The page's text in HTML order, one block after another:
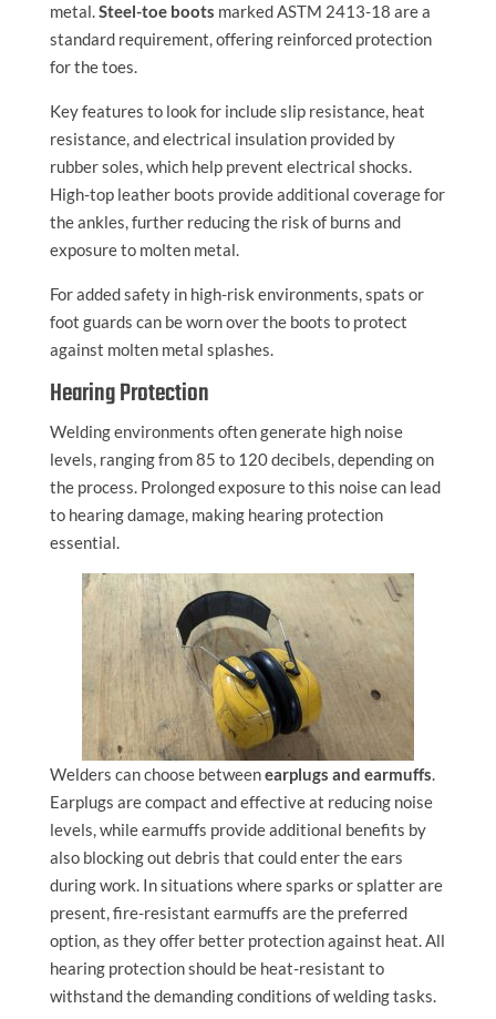
metal.Steel-toe boots marked ASTM 2413-18 are a
standard requirement, offering reinforced protection
for the toes.
Key features to look for include slip resistance, heat
resistance, and electrical insulation provided by
rubber soles, which help prevent electrical shocks.
High-top leather boots provide additional coverage for
the ankles, further reducing the risk of burns and
exposure to molten metal.
For added safety in high-risk environments, spats or
foot guards can be worn over the boots to protect
against molten metal splashes.
Hearing Protection
Welding environments often generate high noise
levels, ranging from 85 to 120 decibels, depending on
the process. Prolonged exposure to this noise can lead
to hearing damage, making hearing protection
essential.
Welders can choose betweenearplugs and earmuffs.
Earplugs are compact and effective at reducing noise
levels, while earmuffs provide additional benefits by
also blocking out debris that could enter the ears
during work. In situations where sparks or splatter are
present, fire-resistant earmuffs are the preferred
option, as they offer better protection against heat. All
hearing protection should be heat-resistant to
withstand the demanding conditions of welding tasks.